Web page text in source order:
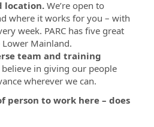
location. We’re open to
where it works for you – with
week. PARC has five great
Mainland.
team and training
believe in giving our people
wherever we can.
person to work here – does